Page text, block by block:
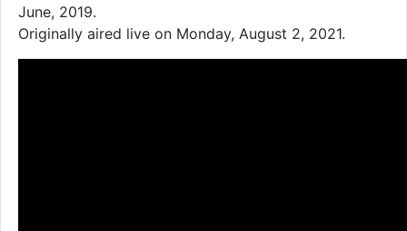
June, 2019.
Originally aired live on Monday, August 2, 2021.